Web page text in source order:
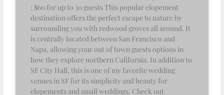
: $60 for up to 30 guests This popular elopement
destination offers the perfect escape to nature by
surrounding you with redwood groves all around. It
is centrally located between San Francisco and
Napa, allowing your out of town guests options in
how they explore northern California. In addition to
SF City Hall, this is one of my favorite wedding
venues in SF for its simplicity and beauty for
elopements and small weddings. Check out